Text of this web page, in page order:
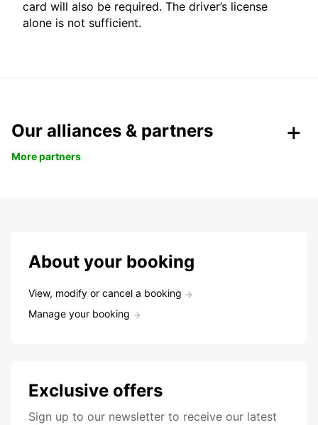
card will also be required. The driver’s license
alone is not sufficient.
Our alliances & partners
More partners
About your booking
View, modify or cancel a booking
Manage your booking
Exclusive offers
Sign up to our newsletter to receive our latest